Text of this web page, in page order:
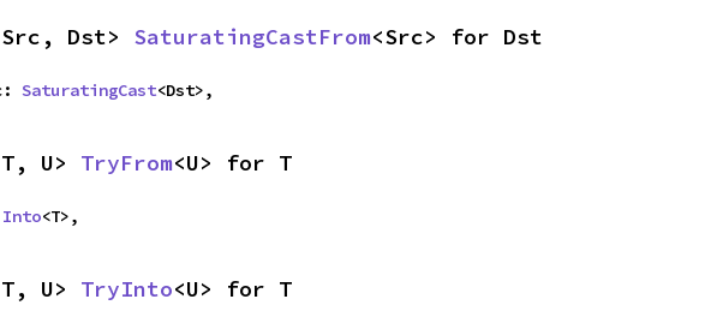
Dst> SaturatingCastFrom<Src> for Dst
SaturatingCast<Dst>,
U> TryFrom<U> for T
Into<T>,
U> TryInto<U> for T